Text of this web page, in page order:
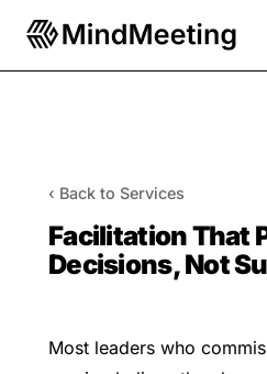
‹ Back to Services
Facilitation That
Decisions, Not
Most leaders who